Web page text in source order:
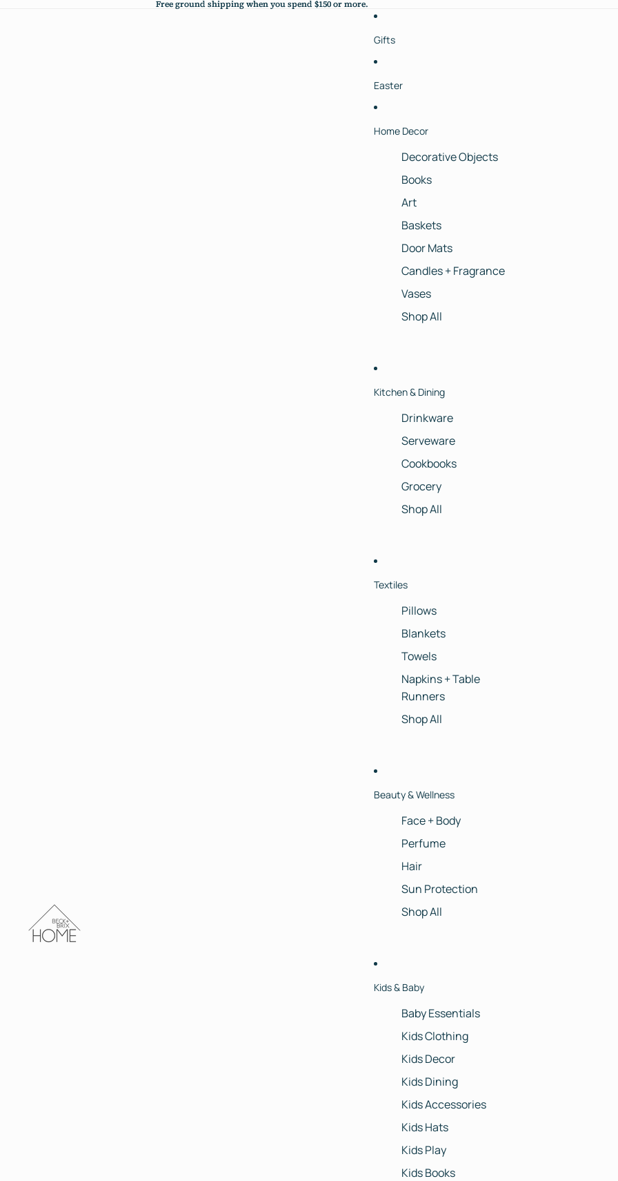
Free ground shipping when you spend $150 or more.
Free ground shipping when you spend $150 or more.
Gifts
Easter
Home Decor
Decorative Objects
Books
Art
Baskets
Door Mats
Candles + Fragrance
Vases
Shop All
Kitchen & Dining
Drinkware
Serveware
Cookbooks
Grocery
Shop All
Textiles
Pillows
Blankets
Towels
Napkins + Table
Runners
Shop All
Beauty & Wellness
Face + Body
Perfume
Hair
Sun Protection
Shop All
Kids & Baby
Baby Essentials
Kids Clothing
Kids Decor
Kids Dining
Kids Accessories
Kids Hats
Kids Play
Kids Books